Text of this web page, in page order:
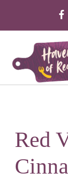
content
Red